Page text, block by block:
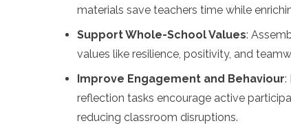
materials save teachers time while
Support Whole-School Values:
values like resilience, positivity, and
Improve Engagement and Behaviour:
reflection tasks encourage active
reducing classroom disruptions.